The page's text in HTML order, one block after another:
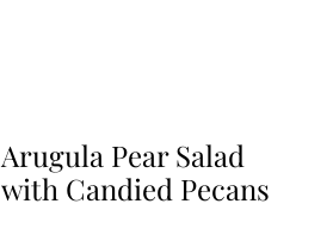
Arugula Pear Salad
with Candied Pecans